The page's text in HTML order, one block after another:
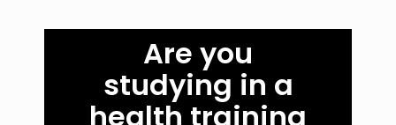
Are you
studying in a
health training